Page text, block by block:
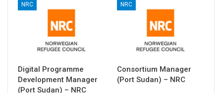
NRC
Digital Programme
Development Manager
(Port Sudan) – NRC
NRC
Consortium Manager
(Port Sudan) – NRC